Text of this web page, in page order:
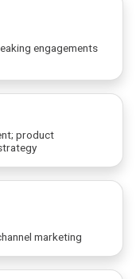
engagements
product
marketing